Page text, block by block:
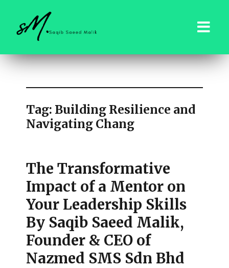
saqibsaeedmalik.com
Tag: Building Resilience and
Navigating Chang
The Transformative
Impact of a Mentor on
Your Leadership Skills
By Saqib Saeed Malik,
Founder & CEO of
Nazmed SMS Sdn Bhd